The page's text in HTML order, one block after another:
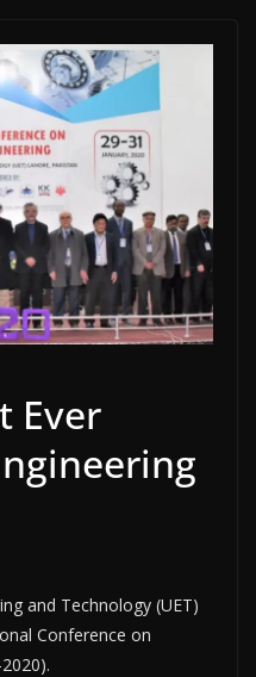
Ever
and Technology (UET)
Conference on